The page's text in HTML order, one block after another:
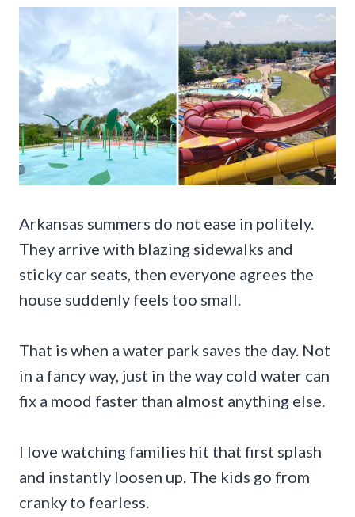
Arkansas summers do not ease in politely.
They arrive with blazing sidewalks and
sticky car seats, then everyone agrees the
house suddenly feels too small.
That is when a water park saves the day. Not
in a fancy way, just in the way cold water can
fix a mood faster than almost anything else.
I love watching families hit that first splash
and instantly loosen up. The kids go from
cranky to fearless.